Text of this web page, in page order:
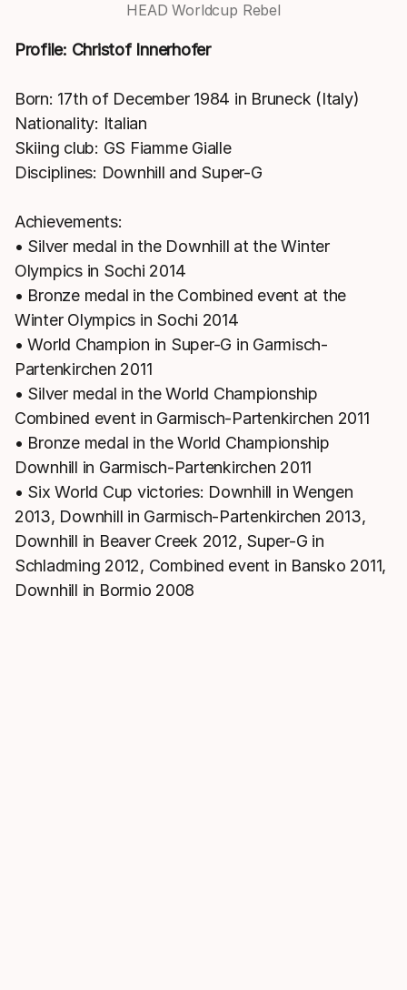
HEAD Worldcup Rebel
Profile: Christof Innerhofer
Born: 17th of December 1984 in Bruneck (Italy)
Nationality: Italian
Skiing club: GS Fiamme Gialle
Disciplines: Downhill and Super-G
Achievements:
• Silver medal in the Downhill at the Winter
Olympics in Sochi 2014
• Bronze medal in the Combined event at the
Winter Olympics in Sochi 2014
• World Champion in Super-G in Garmisch-
Partenkirchen 2011
• Silver medal in the World Championship
Combined event in Garmisch-Partenkirchen 2011
• Bronze medal in the World Championship
Downhill in Garmisch-Partenkirchen 2011
• Six World Cup victories: Downhill in Wengen
2013, Downhill in Garmisch-Partenkirchen 2013,
Downhill in Beaver Creek 2012, Super-G in
Schladming 2012, Combined event in Bansko 2011,
Downhill in Bormio 2008